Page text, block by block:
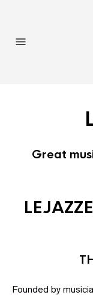
Great
Founded by